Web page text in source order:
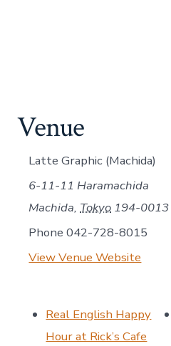
Venue
Latte Graphic (Machida)
6-11-11 Haramachida
Machida, Tokyo 194-0013
Phone 042-728-8015
View Venue Website
Real English Happy
Hour at Rick’s Cafe